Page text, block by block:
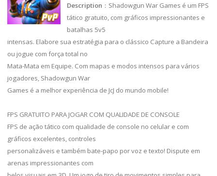
Description ：Shadowgun War Games é um FPS
tático gratuito, com gráficos impressionantes e
batalhas 5v5
intensas. Elabore sua estratégia para o clássico Capture a Bandeira
ou jogue com força total no
Mata-Mata em Equipe. Com mapas e modos intensos para vários
jogadores, Shadowgun War
Games é a melhor experiência de JcJ do mundo mobile!
FPS GRATUITO PARA JOGAR COM QUALIDADE DE CONSOLE
FPS de ação tático com qualidade de console no celular e com
gráficos excelentes, controles
personalizáveis e também bate-papo por voz e texto! Dispute em
arenas impressionantes com